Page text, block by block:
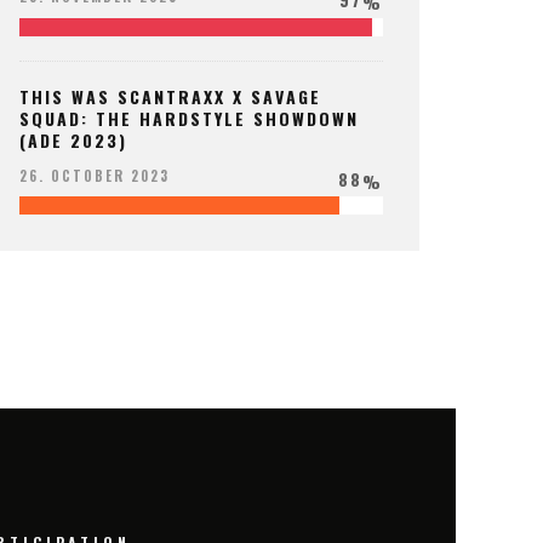
THIS WAS SCANTRAXX X SAVAGE
SQUAD: THE HARDSTYLE SHOWDOWN
(ADE 2023)
26. OCTOBER 2023 88%